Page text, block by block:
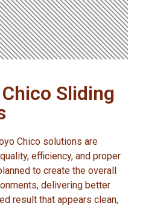
Sliding
Chico solutions are
efficiency, and proper
to create the overall
delivering better
result that appears clean,